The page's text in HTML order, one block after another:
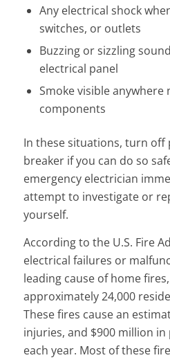
Any electrical shock
switches, or outlets
Buzzing or sizzling
electrical panel
Smoke visible anywhere
components
In these situations, turn off
breaker if you can do so
emergency electrician
attempt to investigate or
yourself.
According to the U.S. Fire
electrical failures or
leading cause of home
approximately 24,000
These fires cause an
injuries, and $900 million
each year. Most of these